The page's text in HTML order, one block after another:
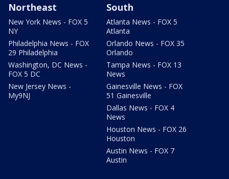
Northeast
New York News - FOX 5
NY
Philadelphia News - FOX
29 Philadelphia
Washington, DC News -
FOX 5 DC
New Jersey News -
My9NJ
South
Atlanta News - FOX 5
Atlanta
Orlando News - FOX 35
Orlando
Tampa News - FOX 13
News
Gainesville News - FOX
51 Gainesville
Dallas News - FOX 4
News
Houston News - FOX 26
Houston
Austin News - FOX 7
Austin